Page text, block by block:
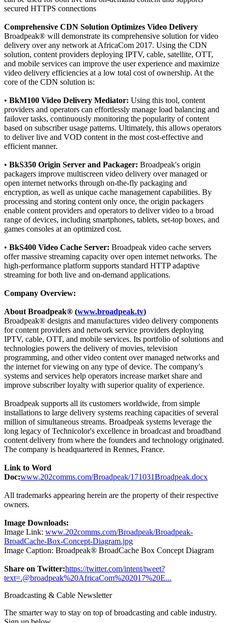
secured HTTPS connections
Comprehensive CDN Solution Optimizes Video Delivery
Broadpeak® will demonstrate its comprehensive solution for video
delivery over any network at AfricaCom 2017. Using the CDN
solution, content providers deploying IPTV, cable, satellite, OTT,
and mobile services can improve the user experience and maximize
video delivery efficiencies at a low total cost of ownership. At the
core of the CDN solution is:
• BkM100 Video Delivery Mediator: Using this tool, content
providers and operators can effortlessly manage load balancing and
failover tasks, continuously monitoring the popularity of content
based on subscriber usage patterns. Ultimately, this allows operators
to deliver live and VOD content in the most cost-effective and
efficient manner.
• BkS350 Origin Server and Packager: Broadpeak's origin
packagers improve multiscreen video delivery over managed or
open internet networks through on-the-fly packaging and
encryption, as well as unique cache management capabilities. By
processing and storing content only once, the origin packagers
enable content providers and operators to deliver video to a broad
range of devices, including smartphones, tablets, set-top boxes, and
games consoles at an optimized cost.
• BkS400 Video Cache Server: Broadpeak video cache servers
offer massive streaming capacity over open internet networks. The
high-performance platform supports standard HTTP adaptive
streaming for both live and on-demand applications.
Company Overview:
About Broadpeak® (www.broadpeak.tv)
Broadpeak® designs and manufactures video delivery components
for content providers and network service providers deploying
IPTV, cable, OTT, and mobile services. Its portfolio of solutions and
technologies powers the delivery of movies, television
programming, and other video content over managed networks and
the internet for viewing on any type of device. The company's
systems and services help operators increase market share and
improve subscriber loyalty with superior quality of experience.
Broadpeak supports all its customers worldwide, from simple
installations to large delivery systems reaching capacities of several
million of simultaneous streams. Broadpeak systems leverage the
long legacy of Technicolor's excellence in broadcast and broadband
content delivery from where the founders and technology originated.
The company is headquartered in Rennes, France.
Link to Word
Doc:www.202comms.com/Broadpeak/171031Broadpeak.docx
All trademarks appearing herein are the property of their respective
owners.
Image Downloads:
Image Link: www.202comms.com/Broadpeak/Broadpeak-
BroadCache-Box-Concept-Diagram.jpg
Image Caption: Broadpeak® BroadCache Box Concept Diagram
Share on Twitter:https://twitter.com/intent/tweet?
text=.@broadpeak%20AfricaCom%202017%20E...
Broadcasting & Cable Newsletter
The smarter way to stay on top of broadcasting and cable industry.